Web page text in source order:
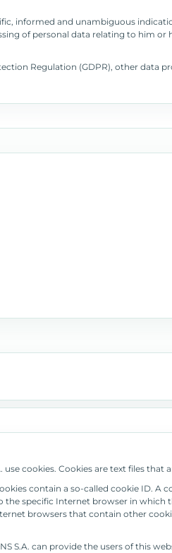
informed and unambiguous
of personal data relating to him or
Regulation (GDPR), other data
use cookies. Cookies are text files
contain a so-called cookie ID.
the specific Internet browser in
browsers that contain other
S.A. can provide the users of this